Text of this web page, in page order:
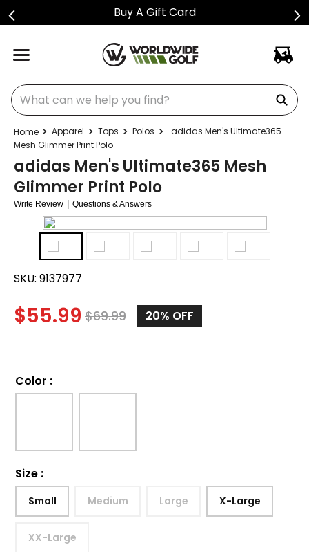
Buy A Gift Card
What can we help you find?
Apparel Tops Polos
adidas Men's Ultimate365
Mesh Glimmer Print Polo
adidas Men's Ultimate365 Mesh
Glimmer Print Polo
Write Review | Questions & Answers
SKU: 9137977
$55.99 $69.99 20% OFF
Color :
Size :
Small Medium Large X-Large
XX-Large